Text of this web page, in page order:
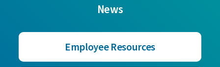
News
Employee Resources